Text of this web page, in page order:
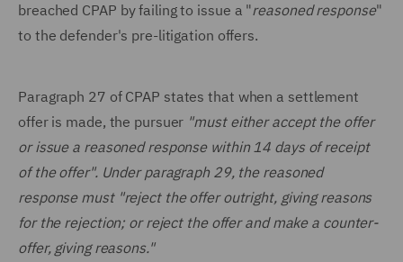
breached CPAP by failing to issue a "reasoned response"
to the defender's pre-litigation offers.
Paragraph 27 of CPAP states that when a settlement
offer is made, the pursuer "must either accept the offer
or issue a reasoned response within 14 days of receipt
of the offer". Under paragraph 29, the reasoned
response must "reject the offer outright, giving reasons
for the rejection; or reject the offer and make a counter-
offer, giving reasons."